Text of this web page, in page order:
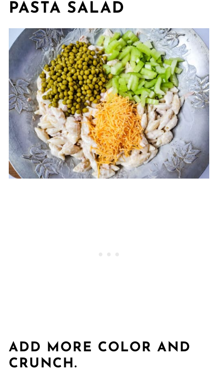
PASTA SALAD
ADD MORE COLOR AND
CRUNCH.